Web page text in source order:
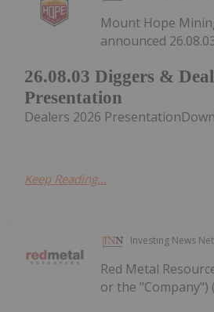
26.08.03 Diggers &
Presentation
Mount Hope
announced
Dealers 2026
Keep Reading...
Investing News
Red Metal
or the "Company")